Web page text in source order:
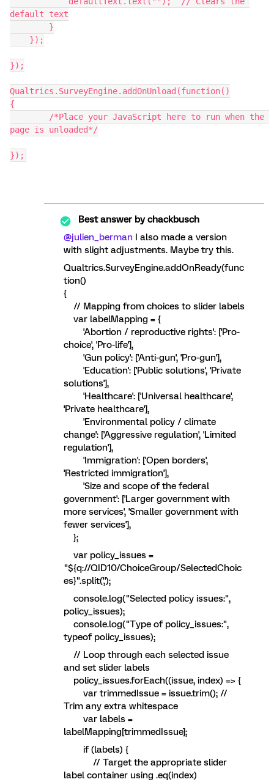
default text
        }
    });
});
Qualtrics.SurveyEngine.addOnUnload(function()
{
page is unloaded*/
});
Best answer bychackbusch
@julien_berman I also made a version
with slight adjustments. Maybe try this.
Qualtrics.SurveyEngine.addOnReady(func
tion()
{
// Mapping from choices to slider labels
var labelMapping = {
'Abortion / reproductive rights': ['Pro-
choice', 'Pro-life'],
'Gun policy': ['Anti-gun', 'Pro-gun'],
'Education': ['Public solutions', 'Private
solutions'],
'Healthcare': ['Universal healthcare',
'Private healthcare'],
'Environmental policy / climate
change': ['Aggressive regulation', 'Limited
regulation'],
'Immigration': ['Open borders',
'Restricted immigration'],
'Size and scope of the federal
government': ['Larger government with
more services', 'Smaller government with
fewer services'],
};
var policy_issues =
"${q://QID10/ChoiceGroup/SelectedChoic
es}".split(',');
console.log("Selected policy issues:",
policy_issues);
console.log("Type of policy_issues:",
typeof policy_issues);
// Loop through each selected issue
and set slider labels
policy_issues.forEach((issue, index) => {
var trimmedIssue = issue.trim(); //
Trim any extra whitespace
var labels =
labelMapping[trimmedIssue];
if (labels) {
// Target the appropriate slider
label container using .eq(index)